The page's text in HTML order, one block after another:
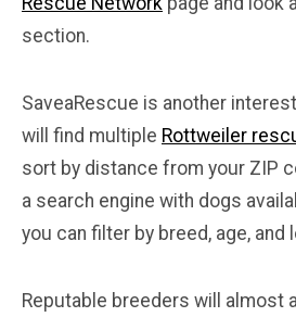
section.
SaveaRescue is another
will find multiple Rottweiler
sort by distance from your ZIP
a search engine with dogs
you can filter by breed, age, and
Reputable breeders will almost